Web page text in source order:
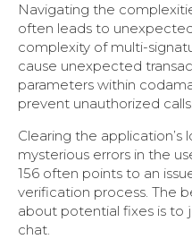
Navigating the
often leads to
complexity of multi-
cause unexpected
parameters within
prevent unauthorized calls.
Clearing the
mysterious errors in the
156 often points to an
verification process. The
about potential fixes is to
chat.